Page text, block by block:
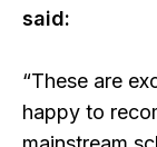
said:
“These are
happy to